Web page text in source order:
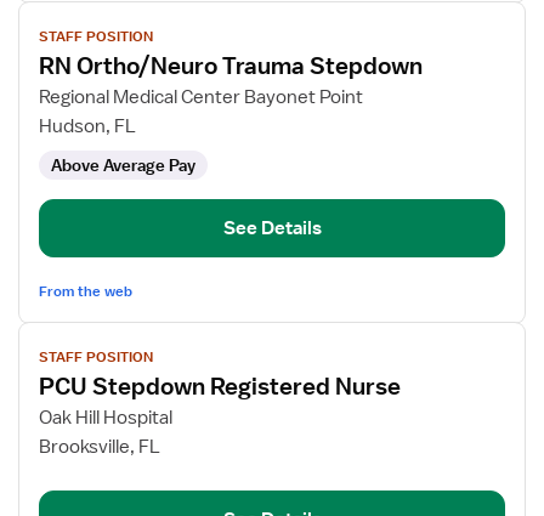
View
job
details
for
RN
Trauma
Stepdown
STAFF POSITION
RN Ortho/Neuro Trauma Stepdown
Regional Medical Center Bayonet Point
Hudson, FL
Above Average Pay
See Details
From the web
View
job
details
for
PCU
Registered
STAFF POSITION
PCU Stepdown Registered Nurse
Oak Hill Hospital
Brooksville, FL